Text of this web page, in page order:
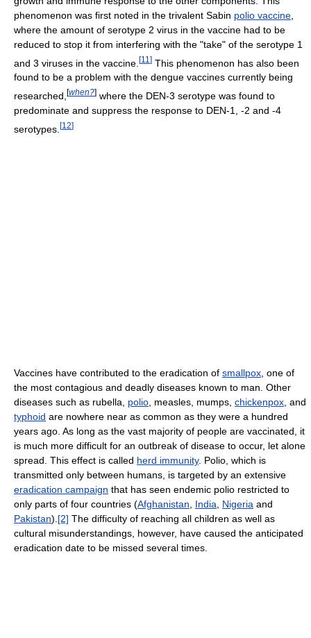
phenomenon was first noted in the trivalent Sabin polio vaccine
where the amount of serotype 2 virus in the vaccine had to be
reduced to stop it from interfering with the "take" of the serotype 1
and 3 viruses in the vaccine. [11 ] This phenomenon has also been
found to be a problem with the dengue vaccines currently being
researched, [when?] where the DEN-3 serotype was found to
predominate and suppress the response to DEN-1, -2 and -4
serotypes. [12]
Vaccines have contributed to the eradication of smallpox , one of
the most contagious and deadly diseases known to man. Other
diseases such as rubella, polio , measles, mumps, chickenpox , and
typhoid are nowhere near as common as they were a hundred
years ago. As long as the vast majority of people are vaccinated, it
is much more difficult for an outbreak of disease to occur, let alone
spread. This effect is called herd immunity. Polio, which is
transmitted only between humans, is targeted by an extensive
eradication campaign that has seen endemic polio restricted to
only parts of four countries (Afghanistan India Nigeria and
Pakistan). [2] The difficulty of reaching all children as well as
cultural misunderstandings, however, have caused the anticipated
eradication date to be missed several times.